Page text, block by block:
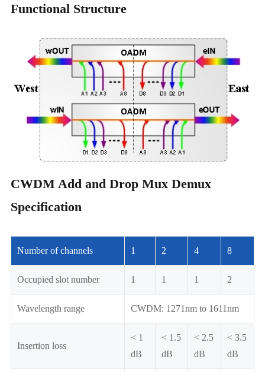
Functional Structure
CWDM Add and Drop Mux Demux
Specification
Number of channels 1 2 4 8
Occupied slot number 1 1 1 2
Wavelength range CWDM: 1271nm to 1611nm
Insertion loss
< 1
dB
< 1.5
dB
< 2.5
dB
< 3.5
dB